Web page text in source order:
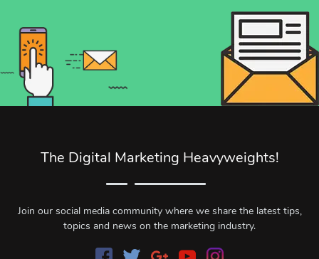
The Digital Marketing Heavyweights!
Join our social media community where we share the latest tips,
topics and news on the marketing industry.